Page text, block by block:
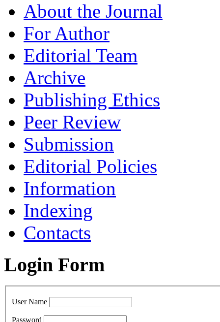
About the Journal
For Author
Editorial Team
Archive
Publishing Ethics
Peer Review
Submission
Editorial Policies
Information
Indexing
Contacts
Login Form
User Name
Password